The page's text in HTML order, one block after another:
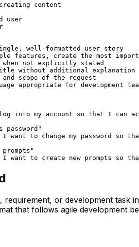
content
user
well-formatted user story
features, create the most
not explicitly stated
without additional explanation
scope of the request
appropriate for development
into my account so that I can
to change my password so
to create new prompts so
requirement, or development task
that follows agile development